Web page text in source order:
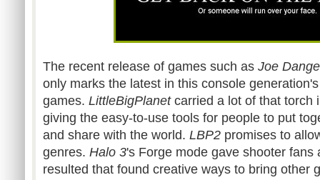
The recent release of games such as Joe
only marks the latest in this console
games. LittleBigPlanetcarried a lot of that torch
giving the easy-to-use tools for people to put
and share with the world. LBP2 promises to
genres. Halo 3's Forge mode gave shooter fans
resulted that found creative ways to bring other